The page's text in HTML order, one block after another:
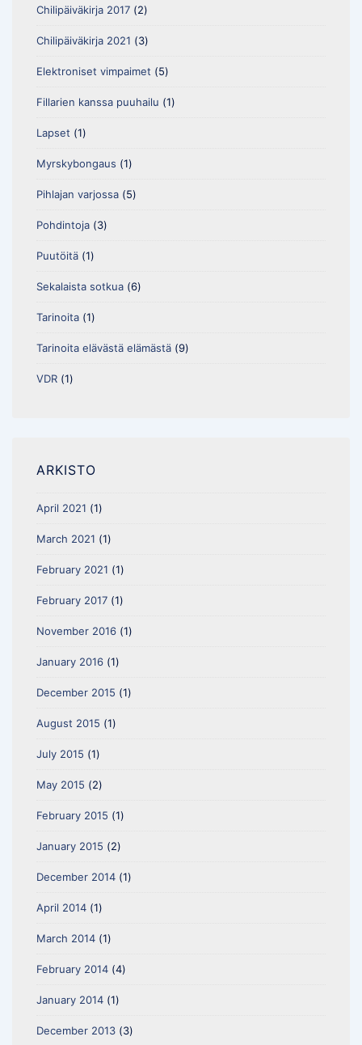
Chilipäiväkirja 2017 (2)
Chilipäiväkirja 2021 (3)
Elektroniset vimpaimet (5)
Fillarien kanssa puuhailu (1)
Lapset (1)
Myrskybongaus (1)
Pihlajan varjossa (5)
Pohdintoja (3)
Puutöitä (1)
Sekalaista sotkua (6)
Tarinoita (1)
Tarinoita elävästä elämästä (9)
VDR (1)
ARKISTO
April 2021 (1)
March 2021 (1)
February 2021 (1)
February 2017 (1)
November 2016 (1)
January 2016 (1)
December 2015 (1)
August 2015 (1)
July 2015 (1)
May 2015 (2)
February 2015 (1)
January 2015 (2)
December 2014 (1)
April 2014 (1)
March 2014 (1)
February 2014 (4)
January 2014 (1)
December 2013 (3)